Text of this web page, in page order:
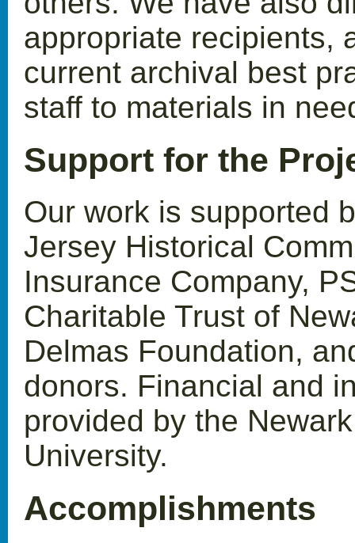
appropriate recipients,
current archival best
staff to materials in
Support for the
Our work is supported
Jersey Historical
Insurance Company,
Charitable Trust of
Delmas Foundation,
donors. Financial and
provided by the
University.
Accomplishments